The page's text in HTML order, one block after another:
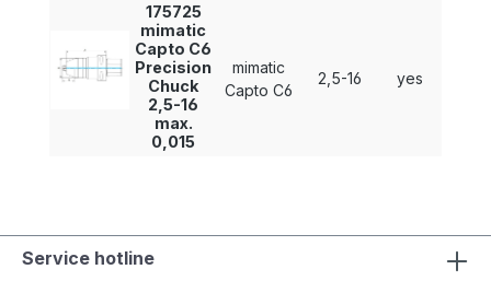
175725
mimatic
Capto C6
Precision
Chuck
2,5-16
max.
0,015
mimatic
Capto C6
2,5-16 yes
Service hotline